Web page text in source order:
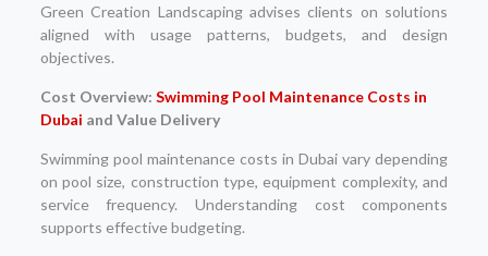
Green Creation Landscaping advises clients on solutions
aligned with usage patterns, budgets, and design
objectives.
Cost Overview: Swimming Pool Maintenance Costs in
Dubai and Value Delivery
Swimming pool maintenance costs in Dubai vary depending
on pool size, construction type, equipment complexity, and
service frequency. Understanding cost components
supports effective budgeting.